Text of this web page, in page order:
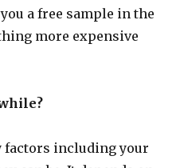
a free sample in the
more expensive
factors including your